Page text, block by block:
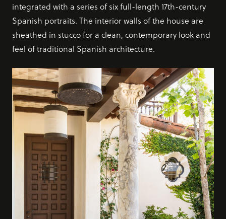
integrated with a series of six full-length 17th-century
Spanish portraits. The interior walls of the house are
sheathed in stucco for a clean, contemporary look and
feel of traditional Spanish architecture.